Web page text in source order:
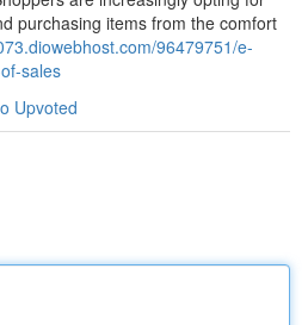
purchasing items from the comfort
96479751/e-
sales
Upvoted